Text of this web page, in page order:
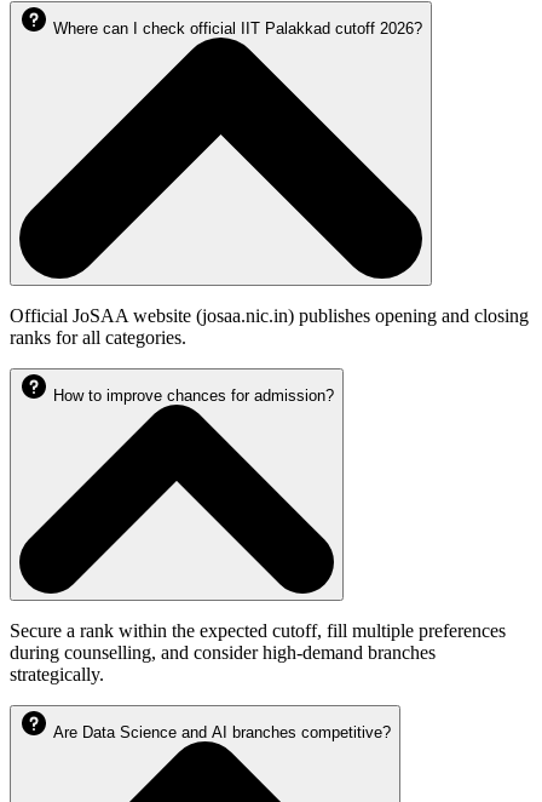
Where can I check official IIT Palakkad cutoff 2026?
Official JoSAA website (josaa.nic.in) publishes opening and closing
ranks for all categories.
How to improve chances for admission?
Secure a rank within the expected cutoff, fill multiple preferences
during counselling, and consider high-demand branches
strategically.
Are Data Science and AI branches competitive?